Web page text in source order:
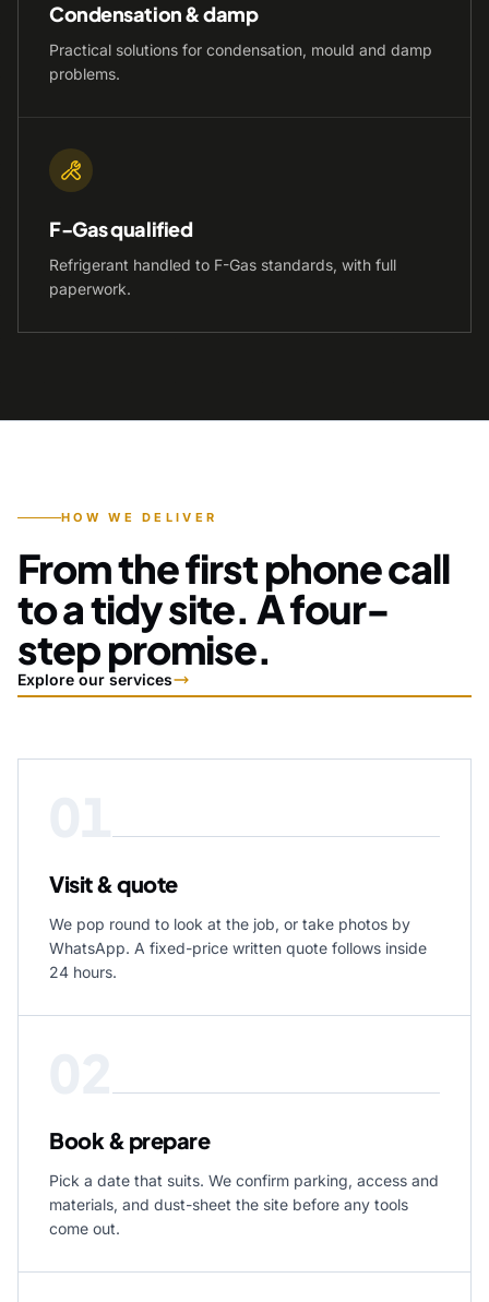
Condensation & damp
Practical solutions for condensation, mould and damp
problems.
F-Gas qualified
Refrigerant handled to F-Gas standards, with full
paperwork.
HOW WE DELIVER
From the first phone call
to a tidy site. A four-
step promise.
Explore our services
Visit & quote
We pop round to look at the job, or take photos by
WhatsApp. A fixed-price written quote follows inside
24 hours.
Book & prepare
Pick a date that suits. We confirm parking, access and
materials, and dust-sheet the site before any tools
come out.